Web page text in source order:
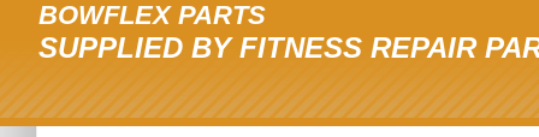
BOWFLEX PARTS
SUPPLIED BY FITNESS REPAIR